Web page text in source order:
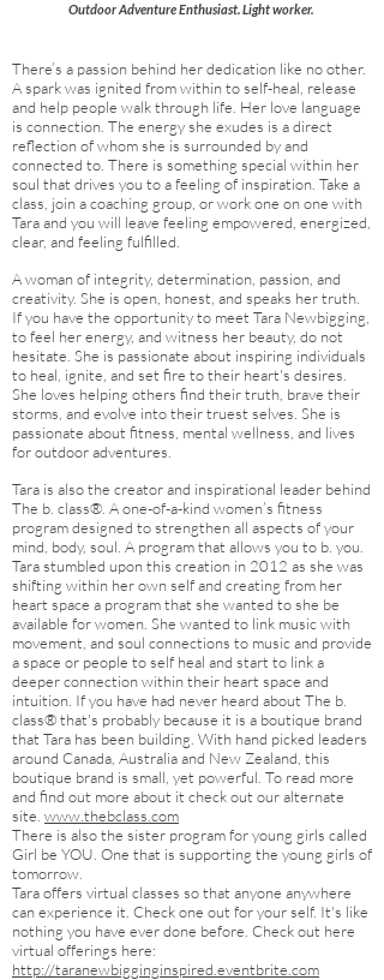
Outdoor AdventureEnthusiast. Light worker.
There’s a passion behind her dedication like no other.
A spark was ignited from within to self-heal, release
and help people walk through life. Her love language
is connection . The energy she exudes is a direct
reflection of whom she is surrounded by and
connected to. There is something special within her
soul that drives you to a feeling of inspiration. Take a
class, join a coaching group, or work one on one with
Tara and you will leave feeling empowered, energized,
clear, and feeling fulfilled.
A woman of integrity, determination, passion, and
creativity. She is open, honest, and speaks her truth.
If you have the opportunity to meet Tara Newbigging,
to feel her energy, and witness her beauty, do not
hesitate. She is passionate about inspiring individuals
to heal, ignite, and set fire to their heart's desires.
She loves helping others find their truth, brave their
storms, and evolve into their truest selves. She is
passionate about fitness, mental wellness, and lives
for outdoor adventures.
Tara is also the creator and inspirational leader behind
The b. class®. A one-of-a-kind women’s fitness
program designed to strengthen all aspects of your
mind, body, soul. A program that allows you to b. you.
Tara stumbled upon this creation in 2012 as she was
shifting within her own self and creating from her
heart space a program that she wanted to she be
available for women. She wanted to link music with
movement, and soul connections to music and provide
a space or people to self heal and start to link a
deeper connection within their heart space and
intuition. If you have had never heard about The b.
class® that's probably because it is a boutique brand
that Tara has been building. With hand picked leaders
around Canada, Australiaand New Zealand, this
boutique brand is small, yet powerful. To read more
and find out more about it check out our alternate
site. www.thebclass.com
There is also the sister program for young girls called
Girl be YOU. One that is supporting the young girls of
tomorrow.
Tara offers virtual classes so that anyone anywhere
can experience it. Check one out for your self. It's like
nothing you have ever done before. Check out here
virtual offerings here:
http://taranewbigginginspired.eventbrite.com